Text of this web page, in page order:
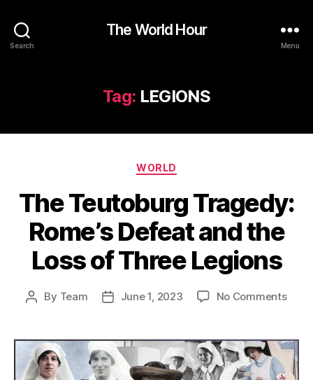
Search
The World Hour
Menu
Tag: LEGIONS
Categories
WORLD
The Teutoburg Tragedy:
Rome’s Defeat and the
Loss of Three Legions
Post
By Team
PostJune 1, 2023 No Commentson